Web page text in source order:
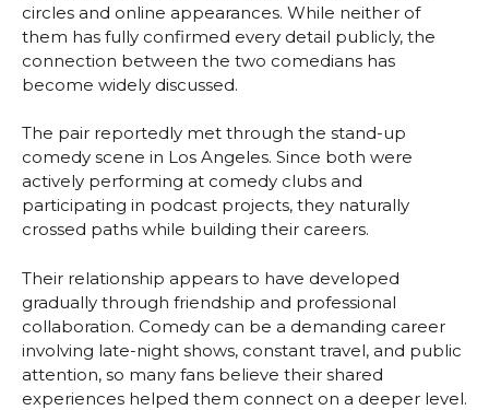
circles and online appearances. While neither of
them has fully confirmed every detail publicly, the
connection between the two comedians has
become widely discussed.
The pair reportedly met through the stand-up
comedy scene in Los Angeles. Since both were
actively performing at comedy clubs and
participating in podcast projects, they naturally
crossed paths while building their careers.
Their relationship appears to have developed
gradually through friendship and professional
collaboration. Comedy can be a demanding career
involving late-night shows, constant travel, and public
attention, so many fans believe their shared
experiences helped them connect on a deeper level.